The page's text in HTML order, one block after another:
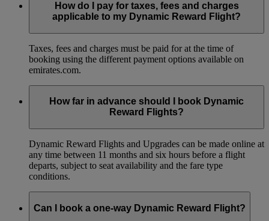
How do I pay for taxes, fees and charges
applicable to my Dynamic Reward Flight?
Taxes, fees and charges must be paid for at the time of
booking using the different payment options available on
emirates.com.
How far in advance should I book Dynamic
Reward Flights?
Dynamic Reward Flights and Upgrades can be made online at
any time between 11 months and six hours before a flight
departs, subject to seat availability and the fare type
conditions.
Can I book a one-way Dynamic Reward Flight?